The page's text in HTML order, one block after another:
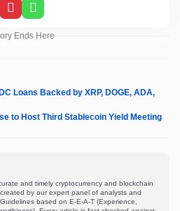
PinterestWhatsApp
Ends Here
Loans Backed by XRP, DOGE, ADA,
to Host Third Stablecoin Yield Meeting
and timely cryptocurrency and blockchain
by our expert panel of analysts and
based on E-E-A-T (Experience,